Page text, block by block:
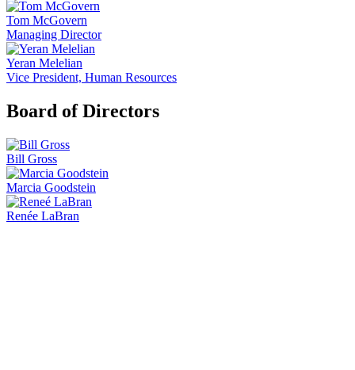
Tom McGovern
Managing Director
Yeran Melelian
Vice President, Human Resources
Board of Directors
Bill Gross
Marcia Goodstein
Renée LaBran